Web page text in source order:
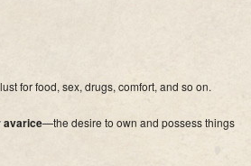
for food, sex, drugs, comfort, and so on.
avarice—the desire to own and possess things